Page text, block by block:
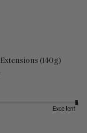
(140g)
Excellent